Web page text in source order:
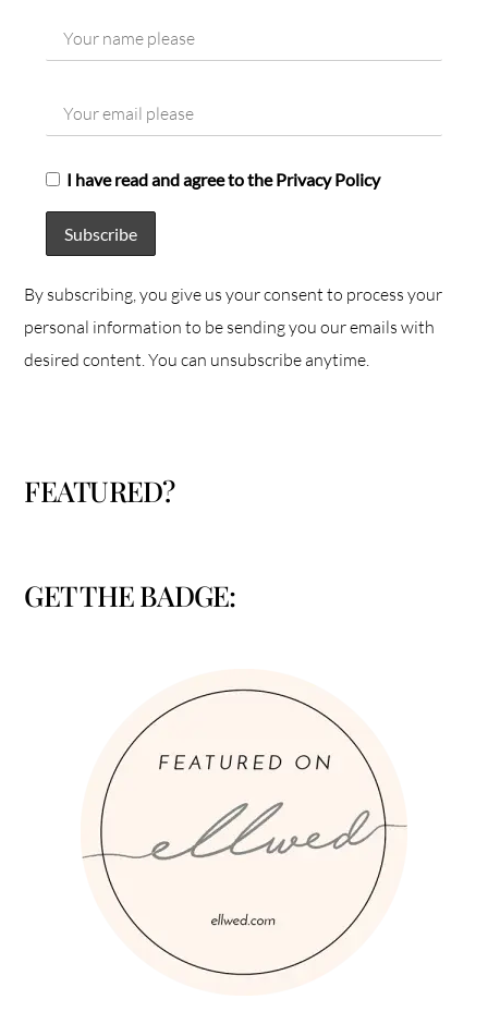
I have read and agree to the Privacy Policy
By subscribing, you give us your consent to process your
personal information to be sending you our emails with
desired content. You can unsubscribe anytime.
FEATURED?
GET THE BADGE: